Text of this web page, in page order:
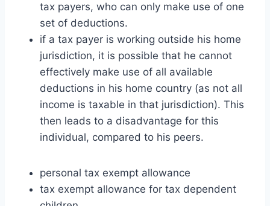
tax payers, who can only make use of one
set of deductions.
if a tax payer is working outside his home
jurisdiction, it is possible that he cannot
effectively make use of all available
deductions in his home country (as not all
income is taxable in that jurisdiction). This
then leads to a disadvantage for this
individual, compared to his peers.
personal tax exempt allowance
tax exempt allowance for tax dependent